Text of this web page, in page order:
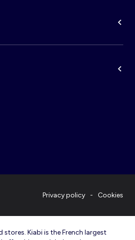
Privacy policy Cookies
stores. Kiabi is the French largest